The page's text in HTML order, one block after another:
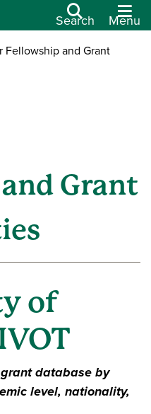
Search Menu
Fellowship and Grant
Grant
of
database by
level, nationality,